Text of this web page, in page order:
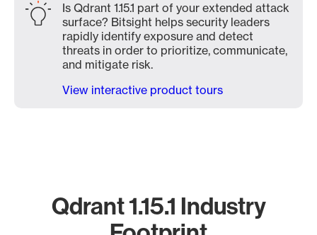
Is Qdrant 1.15.1 part of your extended attack
surface? Bitsight helps security leaders
rapidly identify exposure and detect
threats in order to prioritize, communicate,
and mitigate risk.
View interactive product tours
Qdrant 1.15.1 Industry